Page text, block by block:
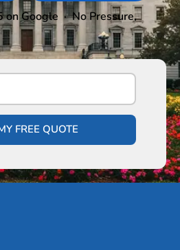
on Google · No Pressure,
FREE QUOTE